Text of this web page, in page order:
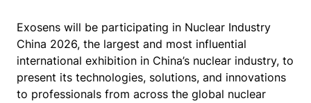
Exosens will be participating in Nuclear Industry
China 2026, the largest and most influential
international exhibition in China’s nuclear industry, to
present its technologies, solutions, and innovations
to professionals from across the global nuclear